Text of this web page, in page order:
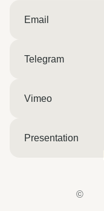
Email
Telegram
Vimeo
Presentation
©